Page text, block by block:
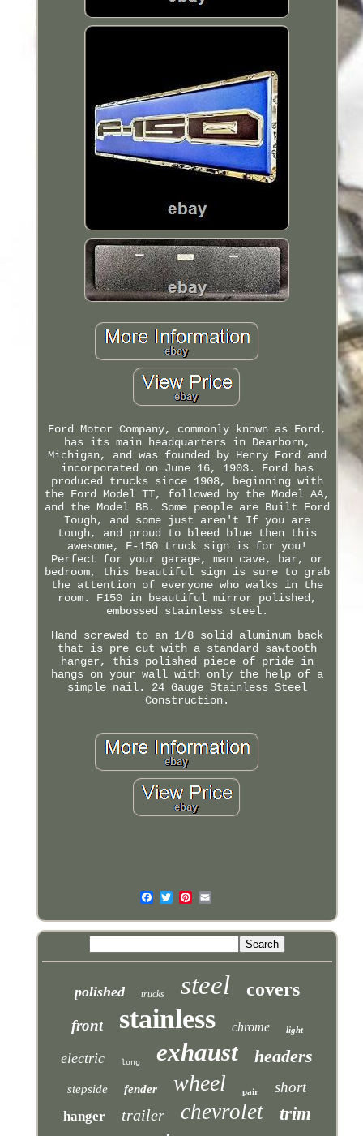
Ford Motor Company, commonly known as Ford,
has its main headquarters in Dearborn,
Michigan, and was founded by Henry Ford and
incorporated on June 16, 1903. Ford has
produced trucks since 1908, beginning with
the Ford Model TT, followed by the Model AA,
and the Model BB. Some people are Built Ford
Tough, and some just aren't If you are
tough, and proud to bleed blue then this
awesome, F-150 truck sign is for you!
Perfect for your garage, man cave, bar, or
bedroom, this beautiful sign is sure to grab
the attention of everyone who walks in the
room. F150 in beautiful mirror polished,
embossed stainless steel.
Hand screwed to an 1/8 solid aluminum back
that is pre cut with a standard sawtooth
hanger, this polished piece of pride in
hangs on your wall with only the help of a
simple nail. 24 Gauge Stainless Steel
Construction.
polished trucks steel covers
front stainless chrome light
electric long exhaust headers
stepside fender wheel pair short
hanger trailer chevrolet trim